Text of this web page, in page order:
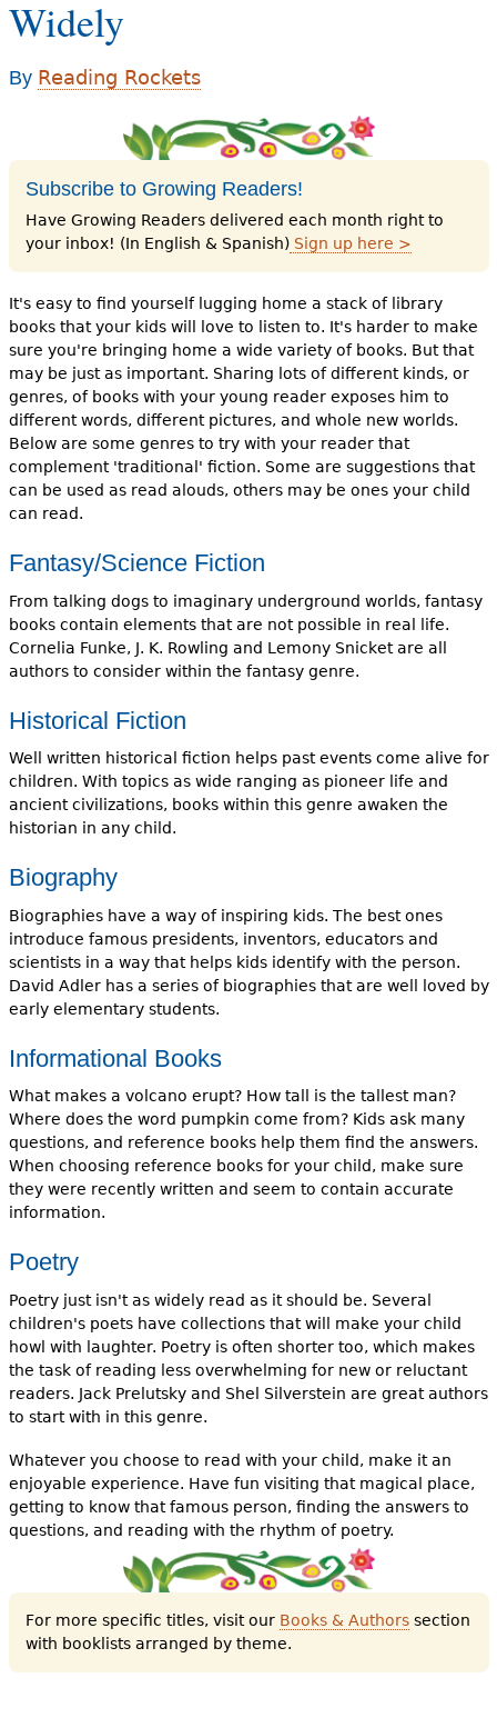
Resource Library
e
e
e
Widely
By Reading Rockets
Subscribe to Growing Readers!
Have Growing Readers delivered each month right to
your inbox! (In English & Spanish)Sign up here >
It's easy to find yourself lugging home a stack of library
books that your kids will love to listen to. It's harder to make
sure you're bringing home a wide variety of books. But that
may be just as important. Sharing lots of different kinds, or
genres, of books with your young reader exposes him to
different words, different pictures, and whole new worlds.
Below are some genres to try with your reader that
complement 'traditional' fiction. Some are suggestions that
can be used as read alouds, others may be ones your child
can read.
Fantasy/Science Fiction
From talking dogs to imaginary underground worlds, fantasy
books contain elements that are not possible in real life.
Cornelia Funke, J. K. Rowling and Lemony Snicket are all
authors to consider within the fantasy genre.
Historical Fiction
Well written historical fiction helps past events come alive for
children. With topics as wide ranging as pioneer life and
ancient civilizations, books within this genre awaken the
historian in any child.
Biography
Biographies have a way of inspiring kids. The best ones
introduce famous presidents, inventors, educators and
scientists in a way that helps kids identify with the person.
David Adler has a series of biographies that are well loved by
early elementary students.
Informational Books
What makes a volcano erupt? How tall is the tallest man?
Where does the word pumpkin come from? Kids ask many
questions, and reference books help them find the answers.
When choosing reference books for your child, make sure
they were recently written and seem to contain accurate
information.
Poetry
Poetry just isn't as widely read as it should be. Several
children's poets have collections that will make your child
howl with laughter. Poetry is often shorter too, which makes
the task of reading less overwhelming for new or reluctant
readers. Jack Prelutsky and Shel Silverstein are great authors
to start with in this genre.
Whatever you choose to read with your child, make it an
enjoyable experience. Have fun visiting that magical place,
getting to know that famous person, finding the answers to
questions, and reading with the rhythm of poetry.
For more specific titles, visit our Books & Authorssection
with booklists arranged by theme.